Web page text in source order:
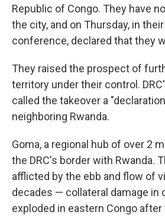
Republic of Congo. They have
the city, and on Thursday, in
conference, declared that they
They raised the prospect of
territory under their control.
called the takeover a
neighboring Rwanda.
Goma, a regional hub of over 2
the DRC's border with Rwanda.
afflicted by the ebb and flow of
decades — collateral damage in
exploded in eastern Congo